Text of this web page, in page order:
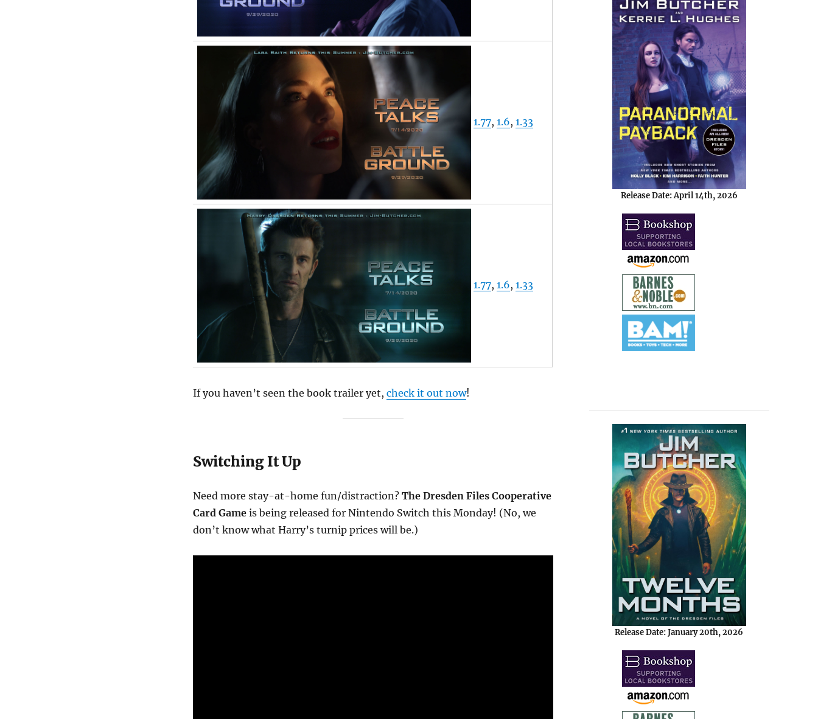
1.77, 1.6, 1.33
1.77, 1.6, 1.33
If you haven’t seen the book trailer yet, check it out now!
Switching It Up
Need more stay-at-home fun/distraction? The Dresden Files Cooperative
Card Gameis being released for Nintendo Switch this Monday! (No, we
don’t know what Harry’s turnip prices will be.)
Release Date: April 14th, 2026
Release Date: January 20th, 2026